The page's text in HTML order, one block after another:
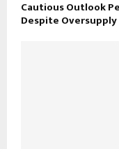
Cautious Outlook
Despite Oversupply